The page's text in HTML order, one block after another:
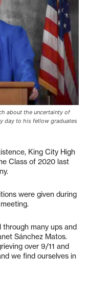
about the uncertainty of
day to his fellow graduates
King City High
Class of 2020 last
were given during
through many ups and
Sánchez Matos.
over 9/11 and
we find ourselves in